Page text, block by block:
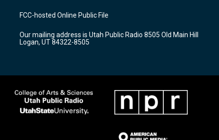
a
g
a
m
u
b
b
o
k
FCC-hosted Online Public File
Our mailing address is Utah Public Radio 8505 Old Main Hill
Logan, UT 84322-8505